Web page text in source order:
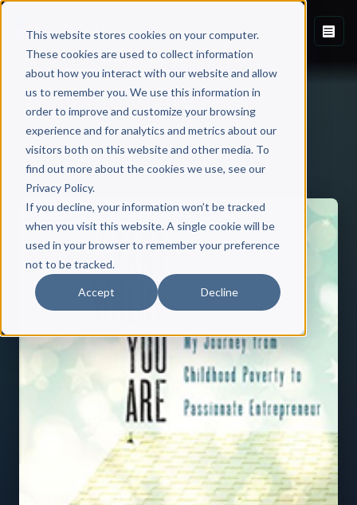
This website stores cookies on your computer.
These cookies are used to collect information
about how you interact with our website and allow
us to remember you. We use this information in
order to improve and customize your browsing
experience and for analytics and metrics about our
visitors both on this website and other media. To
find out more about the cookies we use, see our
Privacy Policy.
If you decline, your information won’t be tracked
when you visit this website. A single cookie will be
used in your browser to remember your preference
not to be tracked.
Accept Decline
Back to Published Books